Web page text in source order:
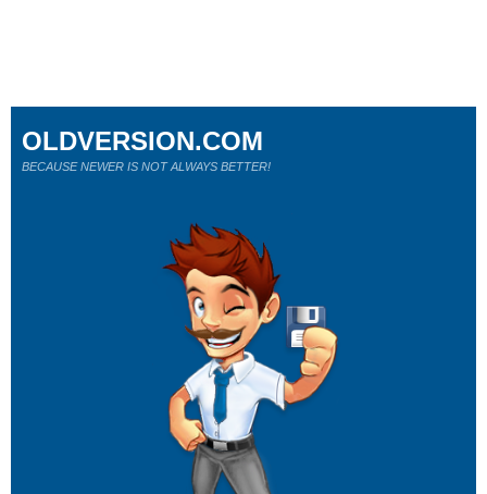
OLDVERSION.COM
BECAUSE NEWER IS NOT ALWAYS BETTER!